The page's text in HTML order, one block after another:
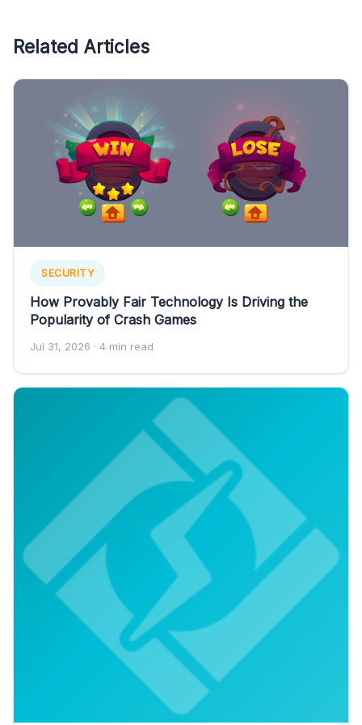
Related Articles
SECURITY
How Provably Fair Technology Is Driving the
Popularity of Crash Games
Jul 31, 2026 · 4 min read